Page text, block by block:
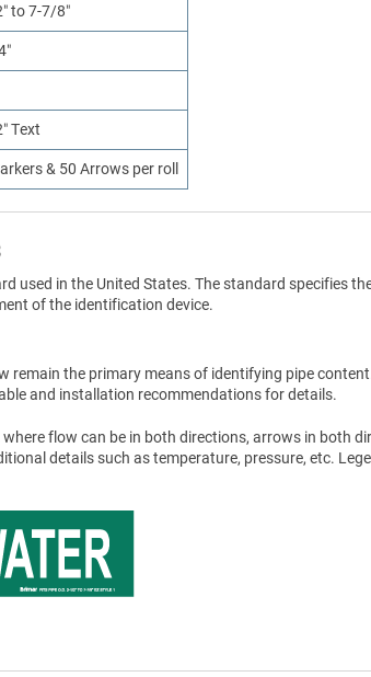
to 7-7/8″
Text
& 50 Arrows per roll
used in the United States. The standard specifies
of the identification device.
the primary means of identifying pipe
and installation recommendations for details.
flow can be in both directions, arrows in both
details such as temperature, pressure, etc.